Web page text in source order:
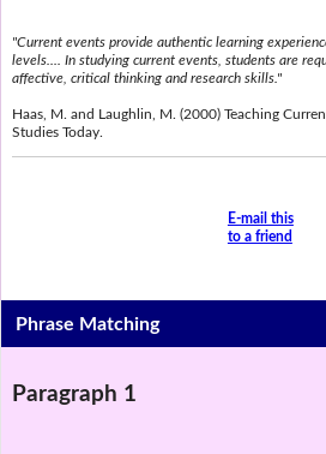
"Current events provide authentic learning
levels.... In studying current events, students are
affective, critical thinking and research skills."
Haas, M. and Laughlin, M. (2000) Teaching
Studies Today.
E-mail this
to a friend
Phrase Matching
Paragraph 1